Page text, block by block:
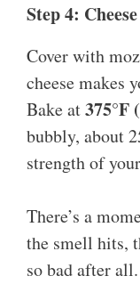
Step 4:
Cover with
cheese makes
Bake at375°F
bubbly, about
strength of
There’s a
the smell hits,
so bad after all.